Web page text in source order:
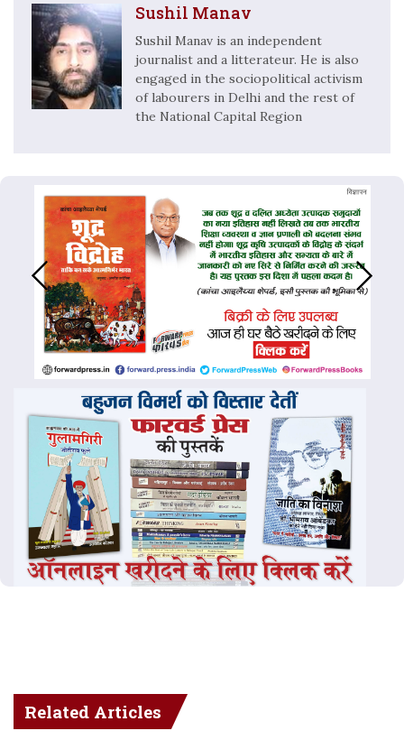
Sushil Manav
Sushil Manav is an independent
journalist and a litterateur. He is also
engaged in the sociopolitical activism
of labourers in Delhi and the rest of
the National Capital Region
Related Articles